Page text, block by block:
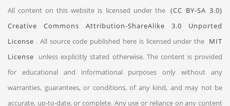
All content on this website is licensed under the (CC BY-SA 3.0)
Creative Commons Attribution-ShareAlike 3.0 Unported
License . All source code published here is licensed under the MIT
License
unless explicitly stated otherwise. The content is provided
for educational and informational purposes only without any
warranties, guarantees, or conditions, of any kind, and may not be
accurate, up-to-date, or complete. Any use or reliance on any content